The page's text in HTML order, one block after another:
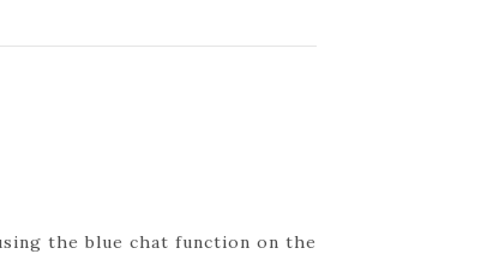
the blue chat function on the